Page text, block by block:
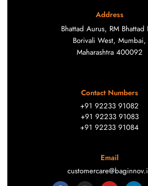
Address
Bhattad Aurus, RM Bhattad
Borivali West, Mumbai,
Maharashtra 400092
Contact Numbers
+91 92233 91082
+91 92233 91083
+91 92233 91084
Email